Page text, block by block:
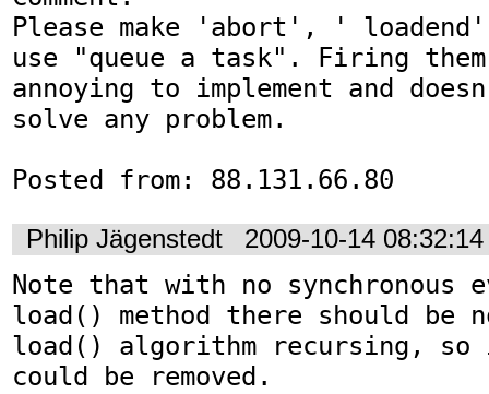
Please make 'abort', '
use "queue a task". Firing
annoying to implement and
solve any problem.
Posted from: 88.131.66.80
Philip Jägenstedt 2009-10-14
Note that with no synchronous
load() method there should be
load() algorithm recursing,
could be removed.